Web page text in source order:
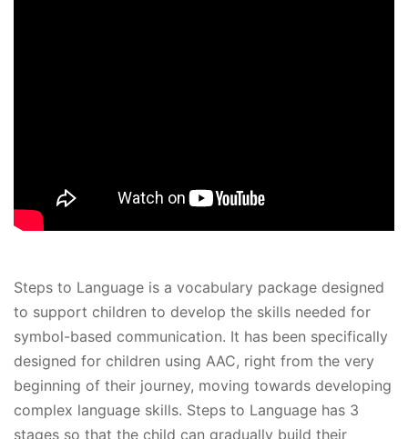
Steps to Language is a vocabulary package designed
to support children to develop the skills needed for
symbol-based communication. It has been specifically
designed for children using AAC, right from the very
beginning of their journey, moving towards developing
complex language skills. Steps to Language has 3
stages so that the child can gradually build their